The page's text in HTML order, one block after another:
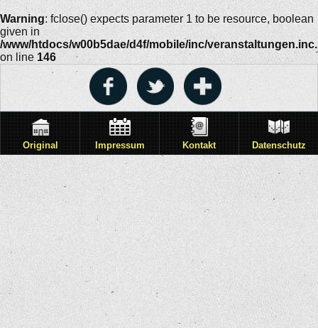
Warning: fclose() expects parameter 1 to be resource, boolean
given in
/www/htdocs/w00b5dae/d4f/mobile/inc/
on line 146
Original Impressum Kontakt Datenschutz